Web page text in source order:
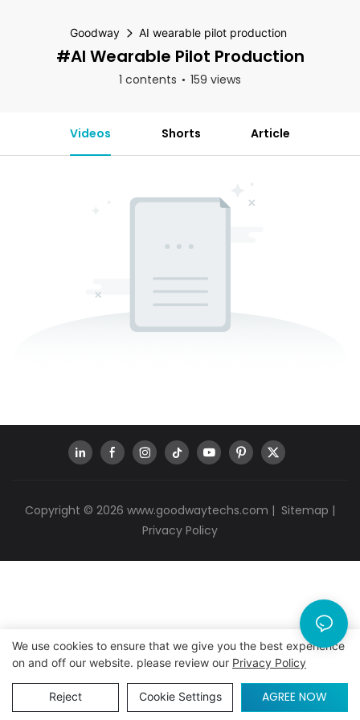
Goodway AI wearable pilot production
#AI Wearable Pilot Production
1 contents 159 views
Videos Shorts Article
Copyright © 2026 www.goodwaytechs.com | Sitemap |
Privacy Policy
We use cookies to ensure that we give you the best experience
on and off our website. please review our Privacy Policy
Reject Cookie Settings AGREE NOW